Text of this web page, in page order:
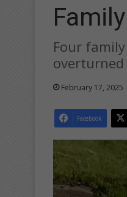
Four
February 17, 2025
Facebook